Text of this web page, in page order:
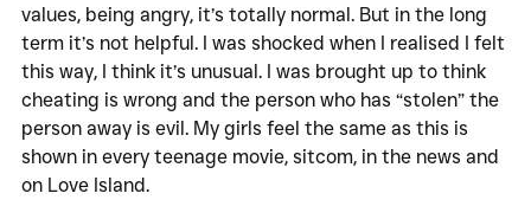
values, being angry, it’s totally normal. But in the long
term it’s not helpful. I was shocked when I realised I felt
this way, I think it’s unusual. I was brought up to think
cheating is wrong and the person who has “stolen” the
person away is evil. My girls feel the same as this is
shown in every teenage movie, sitcom, in the news and
on Love Island.